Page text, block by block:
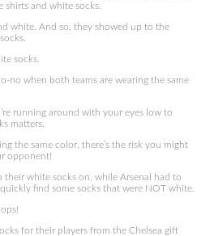
shirts and white socks.
white. And so, they showed up to the
socks.
no when both teams are wearing the same
running around with your eyes low to
matters.
the same color, there’s the risk you might
opponent!
their white socks on, while Arsenal had to
find some socks that were NOT white.
for their players from the Chelsea gift